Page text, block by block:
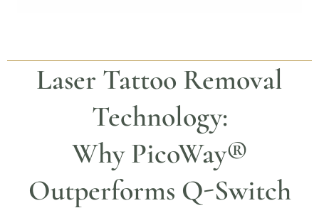
Laser Tattoo Removal
Technology:
WhyPicoWay®
Outperforms Q-Switch